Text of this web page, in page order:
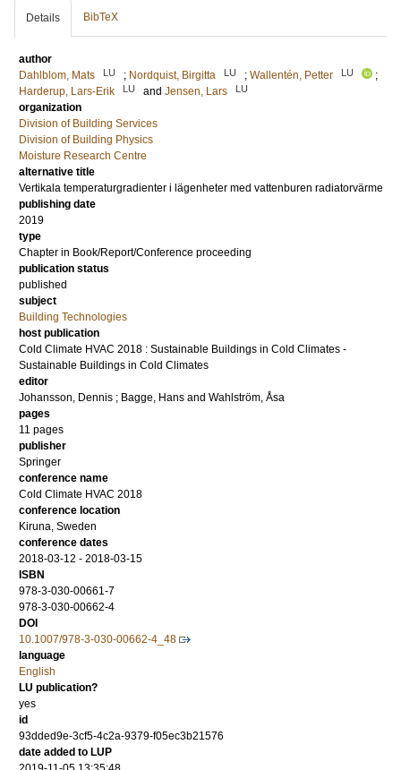
Details BibTeX
author
Dahlblom, Mats
LU ; Nordquist, Birgitta LU ; Wallentén, Petter LU
;
Harderup, Lars-Erik
LU and Jensen, Lars LU
organization
Division of Building Services
Division of Building Physics
Moisture Research Centre
alternative title
Vertikala temperaturgradienter i lägenheter med vattenburen radiatorvärme
publishing date
2019
type
Chapter in Book/Report/Conference proceeding
publication status
published
subject
Building Technologies
host publication
Cold Climate HVAC 2018 : Sustainable Buildings in Cold Climates -
Sustainable Buildings in Cold Climates
editor
Johansson, Dennis ; Bagge, Hans and Wahlström, Åsa
pages
11 pages
publisher
Springer
conference name
Cold Climate HVAC 2018
conference location
Kiruna, Sweden
conference dates
2018-03-12 - 2018-03-15
ISBN
978-3-030-00661-7
978-3-030-00662-4
DOI
10.1007/978-3-030-00662-4_48
language
English
LU publication?
yes
id
93dded9e-3cf5-4c2a-9379-f05ec3b21576
date added to LUP